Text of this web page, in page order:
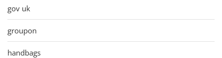
gov uk
groupon
handbags